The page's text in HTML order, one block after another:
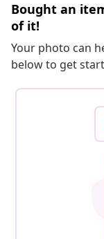
Bought an
of it!
Your photo can
below to get